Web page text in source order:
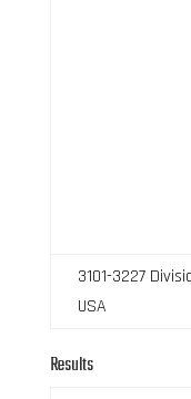
3101-3227
USA
Results